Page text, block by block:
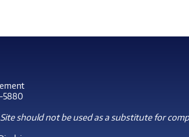
5880
should not be used as a substitute for